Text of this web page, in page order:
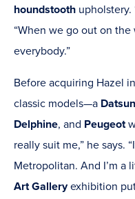
houndstooth upholstery.
“When we go out on
everybody.”
Before acquiring Hazel
classic models—a
Delphine, and Peugeot
really suit me,” he says.
Metropolitan. And I’m a
Art Galleryexhibition